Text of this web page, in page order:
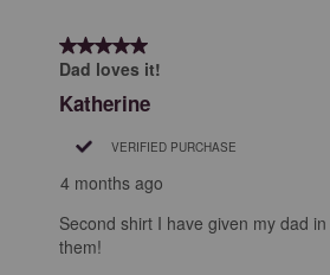
5 out of 5 stars.
Dad loves it!
Katherine
VERIFIED PURCHASE
4 months ago
Second shirt I have given my dad
them!